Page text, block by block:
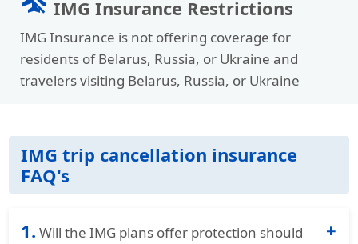
IMG Insurance Restrictions
IMG Insurance is not offering coverage for
residents of Belarus, Russia, or Ukraine and
travelers visiting Belarus, Russia, or Ukraine
IMG trip cancellation insurance
FAQ's
1. Will the IMG plans offer protection should